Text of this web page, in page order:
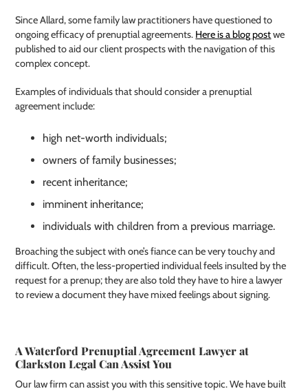
Since Allard, some family law practitioners have questioned to
ongoing efficacy of prenuptial agreements. Here is a blog postwe
published to aid our client prospects with the navigation of this
complex concept.
Examples of individuals that should consider a prenuptial
agreement include:
high net-worth individuals;
owners of family businesses;
recent inheritance;
imminent inheritance;
individuals with children from a previous marriage.
Broaching the subject with one’s fiance can be very touchy and
difficult. Often, the less-propertied individual feels insulted by the
request for a prenup; they are also told they have to hire a lawyer
to review a document they have mixed feelings about signing.
A Waterford Prenuptial Agreement Lawyer at
Clarkston Legal Can Assist You
Our law firm can assist you with this sensitive topic. We have built